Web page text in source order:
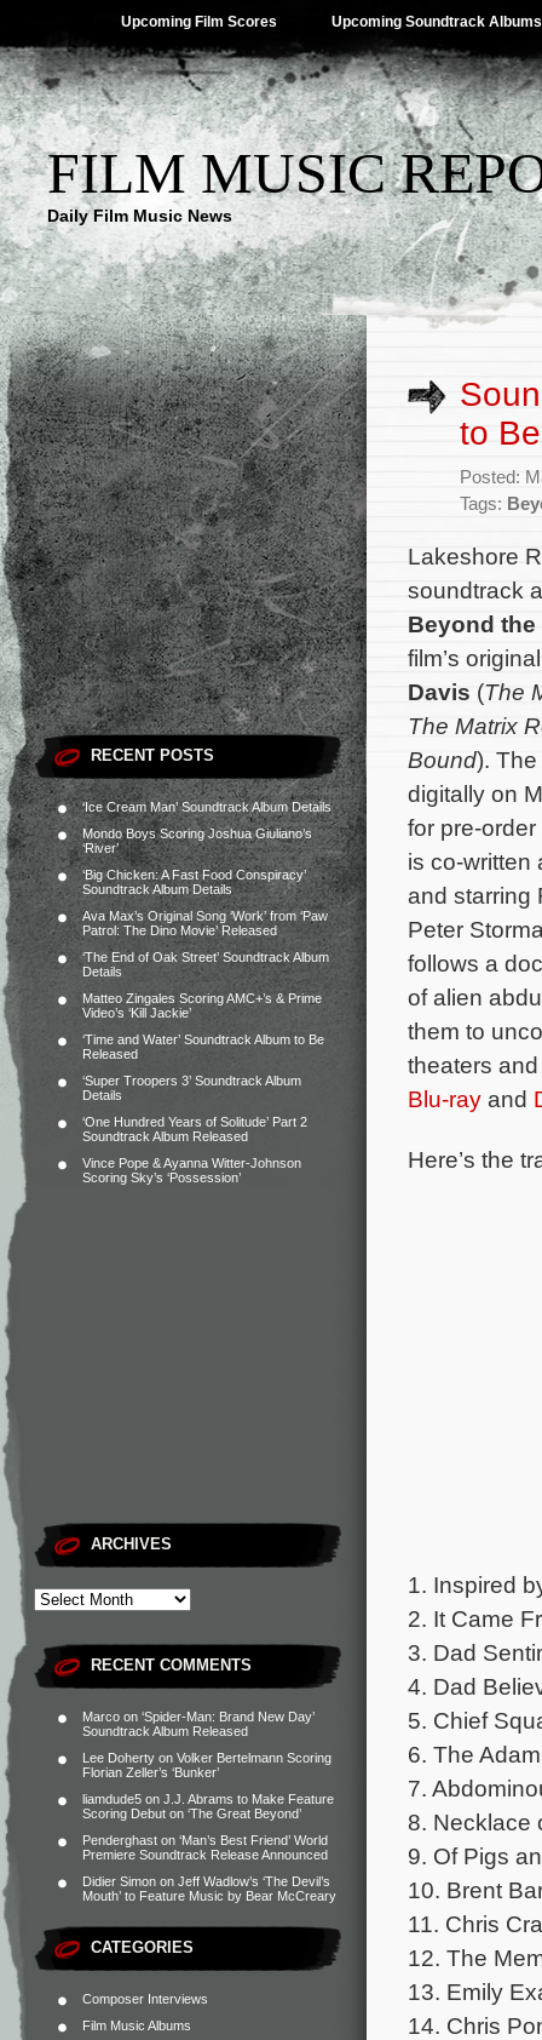
Upcoming Film Scores Upcoming Soundtrack Albums
FILM MUSIC
Daily Film Music News
RECENT POSTS
‘Ice Cream Man’ Soundtrack Album Details
Mondo Boys Scoring Joshua Giuliano’s
‘River’
‘Big Chicken: A Fast Food Conspiracy’
Soundtrack Album Details
Ava Max’s Original Song ‘Work’ from ‘Paw
Patrol: The Dino Movie’ Released
‘The End of Oak Street’ Soundtrack Album
Details
Matteo Zingales Scoring AMC+’s & Prime
Video’s ‘Kill Jackie’
‘Time and Water’ Soundtrack Album to Be
Released
‘Super Troopers 3’ Soundtrack Album
Details
‘One Hundred Years of Solitude’ Part 2
Soundtrack Album Released
Vince Pope & Ayanna Witter-Johnson
Scoring Sky’s ‘Possession’
ARCHIVES
RECENT COMMENTS
Marco on ‘Spider-Man: Brand New Day’
Soundtrack Album Released
Lee Doherty on Volker Bertelmann Scoring
Florian Zeller’s ‘Bunker’
liamdude5 on J.J. Abrams to Make Feature
Scoring Debut on ‘The Great Beyond’
Penderghast on ‘Man’s Best Friend’ World
Premiere Soundtrack Release Announced
Didier Simon on Jeff Wadlow’s ‘The Devil’s
Mouth’ to Feature Music by Bear McCreary
CATEGORIES
Composer Interviews
Film Music Albums
to
Posted:
Tags:
Lakeshore
soundtrack
Beyond the
film’s
Davis (The
The Matrix
Bound).
digitally on
for pre-
is co-written
and starring
Peter
follows a
of alien
them to
theaters
Blu-ray and
Here’s the
1. Inspired
2. It Came
3. Dad
4. Dad
5. Chief
6. The
7.
8. Necklace
9. Of Pigs
10. Brent
11. Chris
12. The
13. Emily
14. Chris